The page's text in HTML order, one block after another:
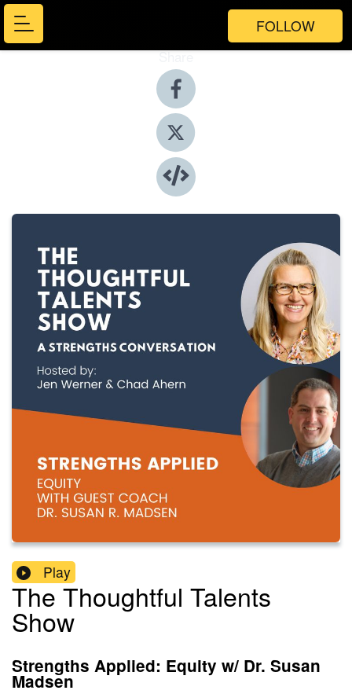
FOLLOW
Share
Play
The Thoughtful Talents
Show
Strengths Applied: Equity w/ Dr. Susan
Madsen